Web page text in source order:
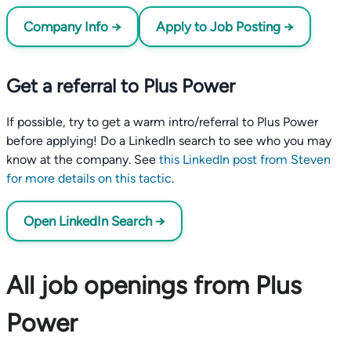
Company Info → Apply to Job Posting →
Get a referral to Plus Power
If possible, try to get a warm intro/referral to Plus Power
before applying! Do a LinkedIn search to see who you may
know at the company. See this LinkedIn post from Steven
for more details on this tactic.
Open LinkedIn Search →
All job openings from Plus
Power